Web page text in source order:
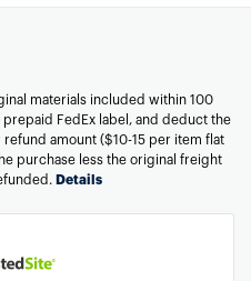
materials included within 100
FedEx label, and deduct the
amount ($10-15 per item flat
purchase less the original freight
Details